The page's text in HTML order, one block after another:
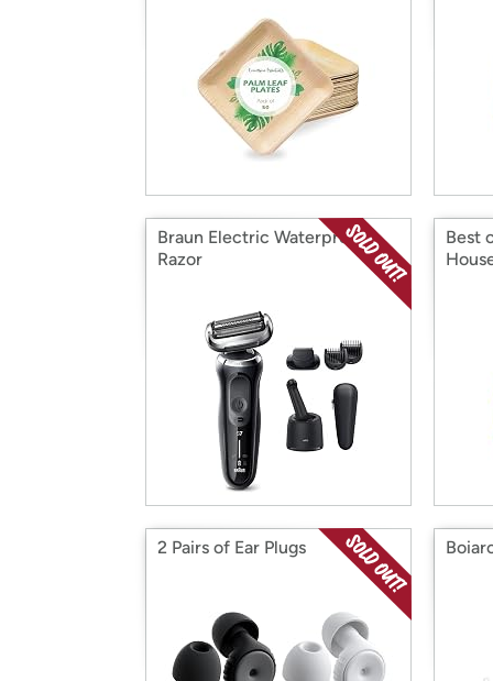
Braun Electric Waterproof
Razor
Best
2 Pairs of Ear Plugs